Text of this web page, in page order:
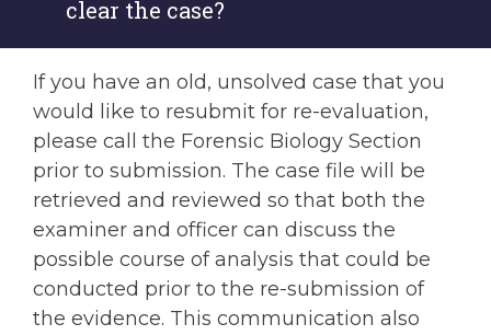
clear the case?
If you have an old, unsolved case that you
would like to resubmit for re-evaluation,
please call the Forensic Biology Section
prior to submission. The case file will be
retrieved and reviewed so that both the
examiner and officer can discuss the
possible course of analysis that could be
conducted prior to the re-submission of
the evidence. This communication also